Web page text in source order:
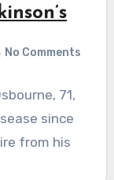
No Comments
71,
since
from his